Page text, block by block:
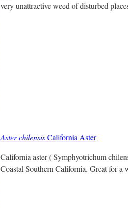
very unattractive weed of disturbed
Aster chilensisCalifornia Aster
California aster ( Symphyotrichum
Coastal Southern California. Great for a